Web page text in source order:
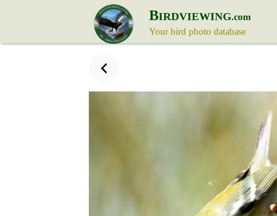
BIRDVIEWING.com
Your bird photo database